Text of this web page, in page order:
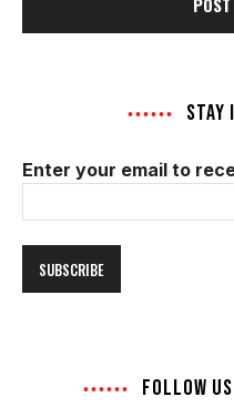
STAY
Enter your email to
Address
FOLLOW